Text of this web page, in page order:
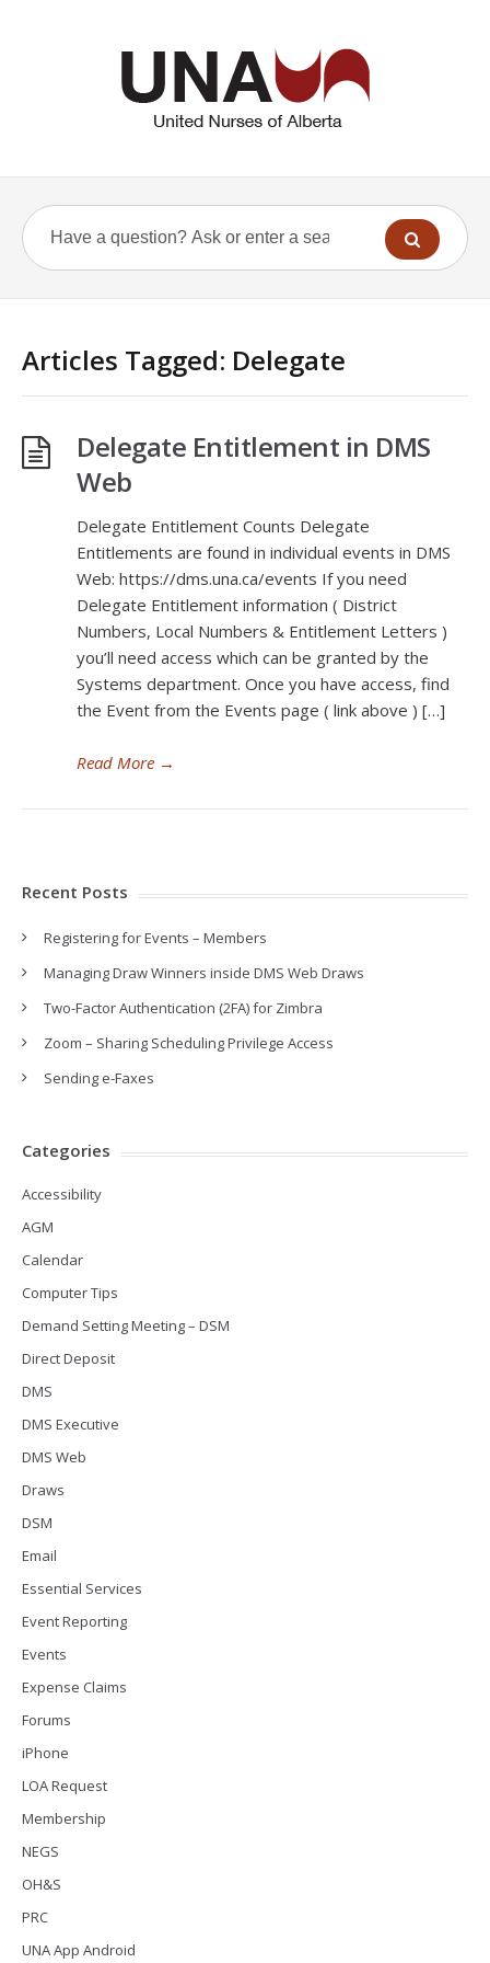
Articles Tagged: Delegate
Delegate Entitlement in DMS
Web
Delegate Entitlement Counts Delegate
Entitlements are found in individual events in DMS
Web: https://dms.una.ca/events If you need
Delegate Entitlement information ( District
Numbers, Local Numbers & Entitlement Letters )
you’ll need access which can be granted by the
Systems department. Once you have access, find
the Event from the Events page ( link above ) […]
Read More →
Recent Posts
Registering for Events – Members
Managing Draw Winners inside DMS Web Draws
Two-Factor Authentication (2FA) for Zimbra
Zoom – Sharing Scheduling Privilege Access
Sending e-Faxes
Categories
Accessibility
AGM
Calendar
Computer Tips
Demand Setting Meeting – DSM
Direct Deposit
DMS
DMS Executive
DMS Web
Draws
DSM
Email
Essential Services
Event Reporting
Events
Expense Claims
Forums
iPhone
LOA Request
Membership
NEGS
OH&S
PRC
UNA App Android